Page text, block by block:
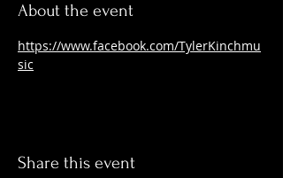
About the event
https://www.facebook.com/TylerKinchmu
sic
Share this event